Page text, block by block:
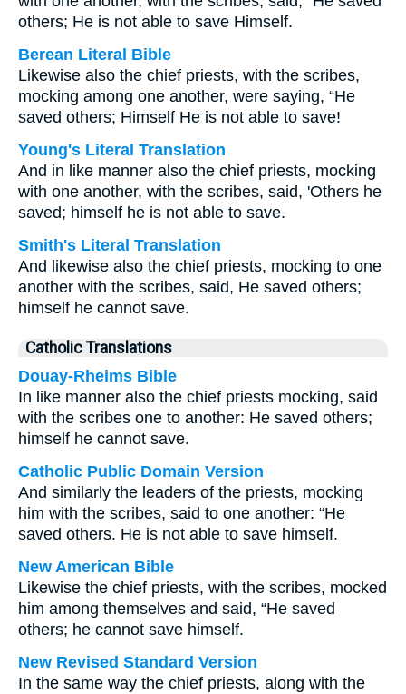
others; He is not able to save Himself.
Berean Literal Bible
Likewise also the chief priests, with the scribes,
mocking among one another, were saying, “He
saved others; Himself He is not able to save!
Young's Literal Translation
And in like manner also the chief priests, mocking
with one another, with the scribes, said, 'Others he
saved; himself he is not able to save.
Smith's Literal Translation
And likewise also the chief priests, mocking to one
another with the scribes, said, He saved others;
himself he cannot save.
Catholic Translations
Douay-Rheims Bible
In like manner also the chief priests mocking, said
with the scribes one to another: He saved others;
himself he cannot save.
Catholic Public Domain Version
And similarly the leaders of the priests, mocking
him with the scribes, said to one another: “He
saved others. He is not able to save himself.
New American Bible
Likewise the chief priests, with the scribes, mocked
him among themselves and said, “He saved
others; he cannot save himself.
New Revised Standard Version
In the same way the chief priests, along with the